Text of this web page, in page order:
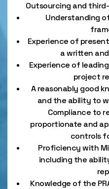
Outsourcing and
Understanding
Experience of
a written
Experience of
project
A reasonably good
and the ability to
Compliance to
proportionate and
controls
Proficiency with
including the
Knowledge of the